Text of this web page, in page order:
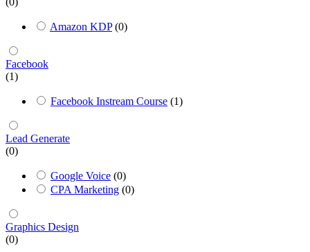
Amazon KDP (0)
Facebook
(1)
Facebook Instream Course (1)
Lead Generate
(0)
Google Voice (0)
CPA Marketing (0)
Graphics Design
(0)